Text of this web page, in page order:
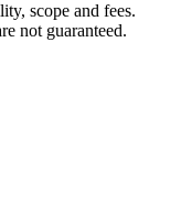
scope and fees.
not guaranteed.